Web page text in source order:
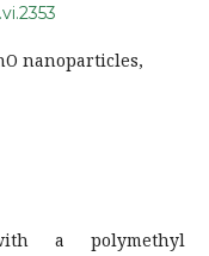
nanoparticles,
a polymethyl